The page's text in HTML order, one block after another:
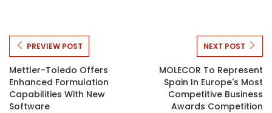
PREVIEW POST
Mettler-Toledo Offers
Enhanced Formulation
Capabilities With New
Software
NEXT POST
MOLECOR To Represent
Spain In Europe's Most
Competitive Business
Awards Competition